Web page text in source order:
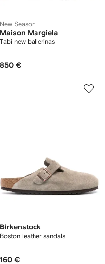
New Season
Maison Margiela
Tabi new ballerinas
850 €
Birkenstock
Boston leather sandals
160 €